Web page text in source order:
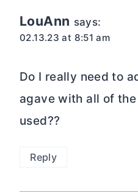
LouAnn says:
02.13.23 at 8:51 am
Do I really need to
agave with all of
used??
Reply